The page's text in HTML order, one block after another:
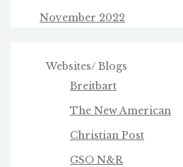
November 2022
Websites/ Blogs
Breitbart
The New American
Christian Post
GSO N&R